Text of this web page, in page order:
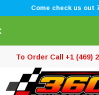
Come check us out
To Order Call +1 (469)